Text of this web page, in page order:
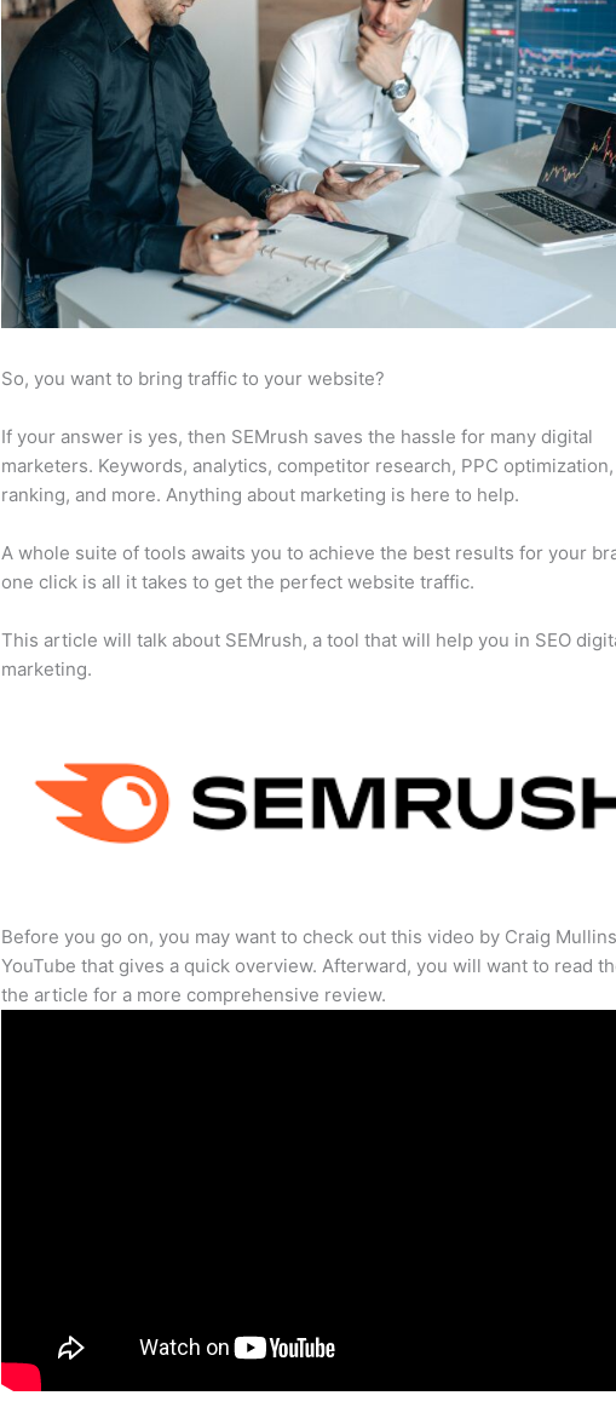
So, you want to bring traffic to your website?
If your answer is yes, then SEMrush saves the hassle for many digital
marketers. Keywords, analytics, competitor research, PPC
ranking, and more. Anything about marketing is here to help.
A whole suite of tools awaits you to achieve the best results for your
one click is all it takes to get the perfect website traffic.
This article will talk about SEMrush, a tool that will help you in SEO
marketing.
Before you go on, you may want to check out this video by Craig
YouTube that gives a quick overview. Afterward, you will want to read
the article for a more comprehensive review.